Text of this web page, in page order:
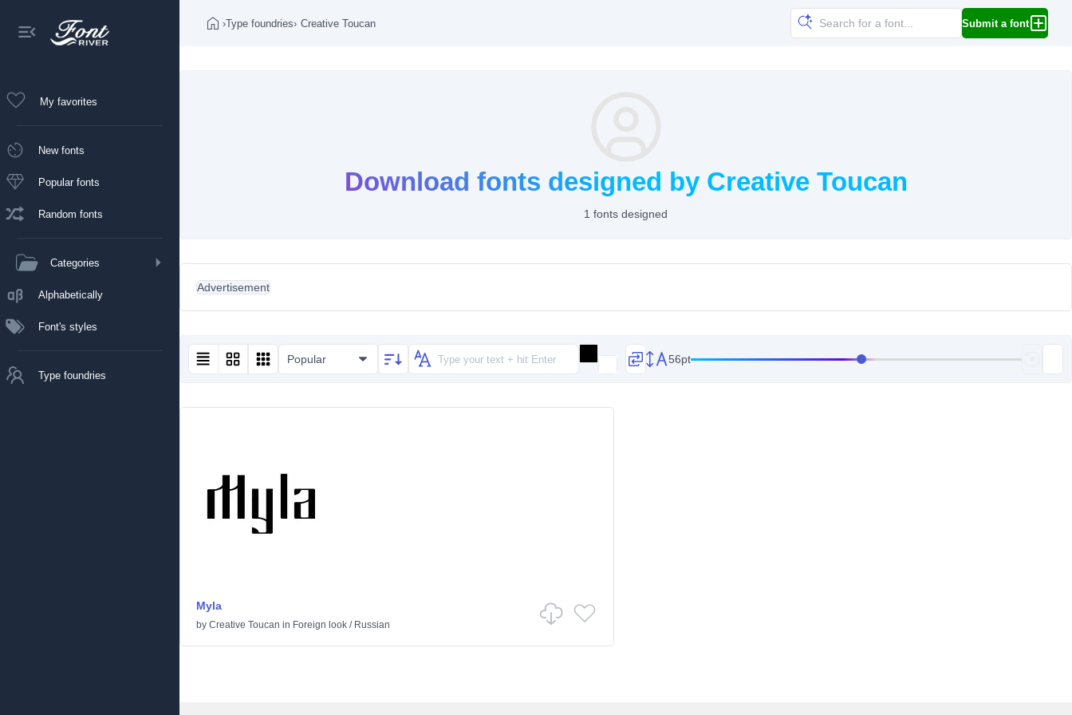
My favorites
New fonts
Popular fonts
Random fonts
Categories
Alphabetically
Font's styles
Type foundries
›Type foundries› Creative Toucan Submit a font
Download fonts designed by Creative Toucan
1 fonts designed
Advertisement
Popular 56pt
Myla
by Creative Toucan in Foreign look / Russian